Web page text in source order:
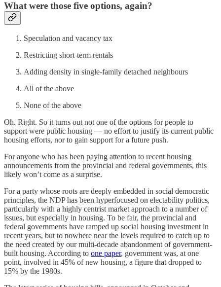
What were those five options, again?
Speculation and vacancy tax
Restricting short-term rentals
Adding density in single-family detached neighbours
All of the above
None of the above
Oh. Right. So it turns out not one of the options for people to
support were public housing — no effort to justify its current public
housing efforts, nor to gain support for a future push.
For anyone who has been paying attention to recent housing
announcements from the provincial and federal governments, this
likely won’t come as a surprise.
For a party whose roots are deeply embedded in social democratic
principles, the NDP has been hyperfocused on electability politics,
particularly with a highly centrist market approach to a number of
issues, but especially in housing. To be fair, the provincial and
federal governments have ramped up social housing investment in
recent years, but to nowhere near the levels required to catch up to
the need created by our multi-decade abandonment of government-
built housing. According to one paper, government was, at one
point, involved in 45% of new housing, a figure that dropped to
15% by the 1980s.